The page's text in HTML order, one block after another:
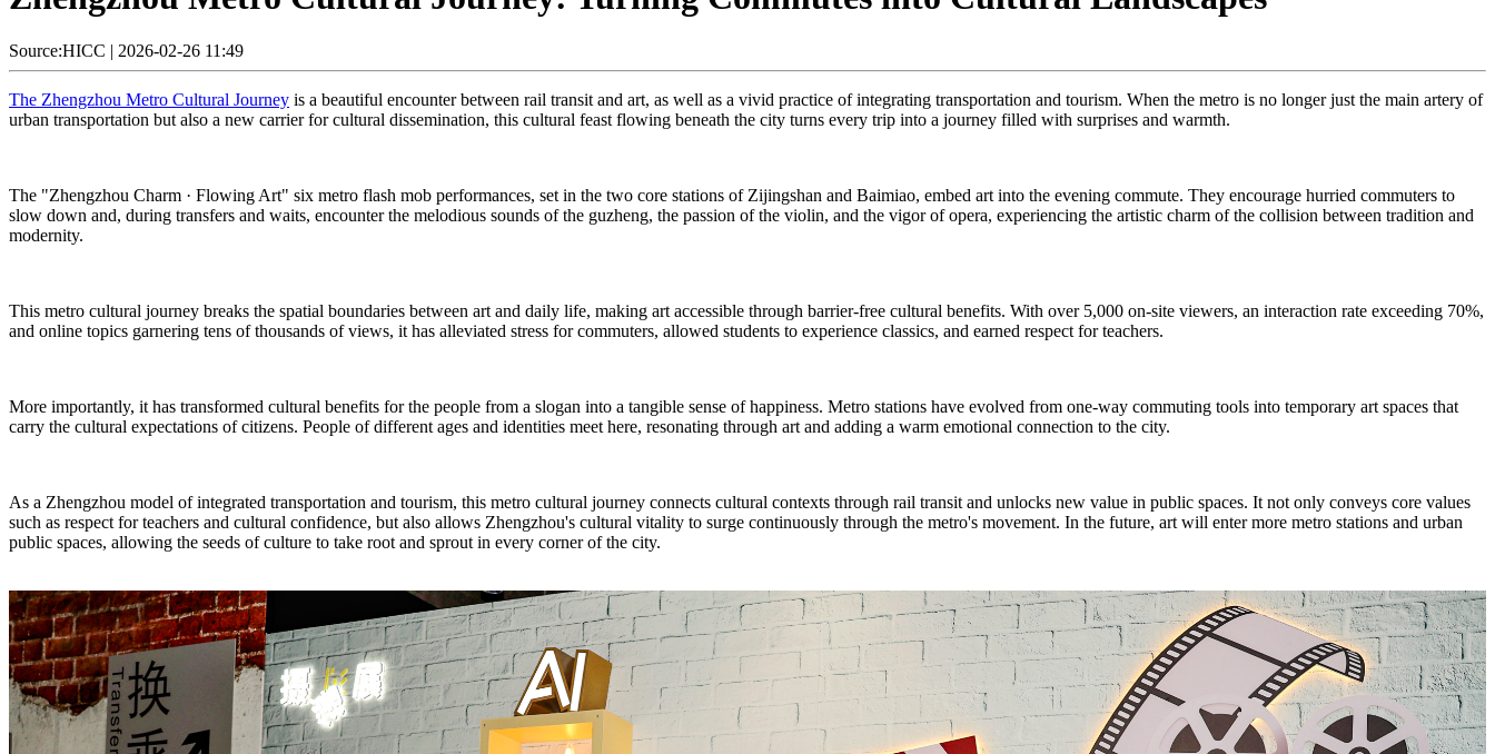
Source:HICC | 2026-02-26 11:49
The Zhengzhou Metro Cultural Journey is a beautiful encounter between rail transit and art, as well as a vivid practice of integrating transportation and tourism. When the metro is no longer just the main artery of
urban transportation but also a new carrier for cultural dissemination, this cultural feast flowing beneath the city turns every trip into a journey filled with surprises and warmth.
The "Zhengzhou Charm · Flowing Art" six metro flash mob performances, set in the two core stations of Zijingshan and Baimiao, embed art into the evening commute. They encourage hurried commuters to
slow down and, during transfers and waits, encounter the melodious sounds of the guzheng, the passion of the violin, and the vigor of opera, experiencing the artistic charm of the collision between tradition and
modernity.
This metro cultural journey breaks the spatial boundaries between art and daily life, making art accessible through barrier-free cultural benefits. With over 5,000 on-site viewers, an interaction rate exceeding 70%,
and online topics garnering tens of thousands of views, it has alleviated stress for commuters, allowed students to experience classics, and earned respect for teachers.
More importantly, it has transformed cultural benefits for the people from a slogan into a tangible sense of happiness. Metro stations have evolved from one-way commuting tools into temporary art spaces that
carry the cultural expectations of citizens. People of different ages and identities meet here, resonating through art and adding a warm emotional connection to the city.
As a Zhengzhou model of integrated transportation and tourism, this metro cultural journey connects cultural contexts through rail transit and unlocks new value in public spaces. It not only conveys core values
such as respect for teachers and cultural confidence, but also allows Zhengzhou's cultural vitality to surge continuously through the metro's movement. In the future, art will enter more metro stations and urban
public spaces, allowing the seeds of culture to take root and sprout in every corner of the city.